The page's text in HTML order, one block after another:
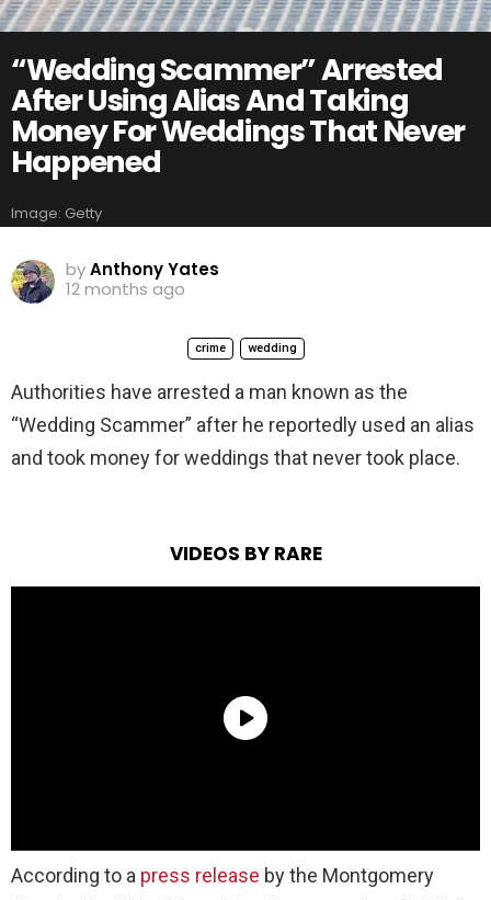
“Wedding Scammer” Arrested
After Using Alias And Taking
Money For Weddings That Never
Happened
Image: Getty
byAnthony Yates
12 months ago
crime wedding
Authorities have arrested a man known as the
“Wedding Scammer” after he reportedly used an alias
and took money for weddings that never took place.
VIDEOS BY RARE
According to a press release by the Montgomery